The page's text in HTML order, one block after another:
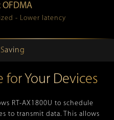
OFDMA
- Lower latency
for Your Devices
RT-AX1800U to schedule
to transmit data. This allows